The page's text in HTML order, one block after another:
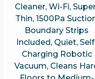
Cleaner, Wi-Fi,
Thin, 1500Pa
Boundary Strips
Included, Quiet,
Charging Robotic
Vacuum, Cleans